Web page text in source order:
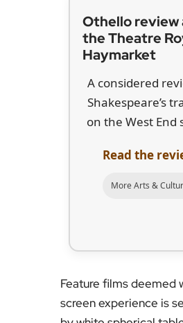
Othello review
the Theatre
Haymarket
A considered
Shakespeare’s
on the West End
Read the
More Arts &
Feature films deemed
screen experience is